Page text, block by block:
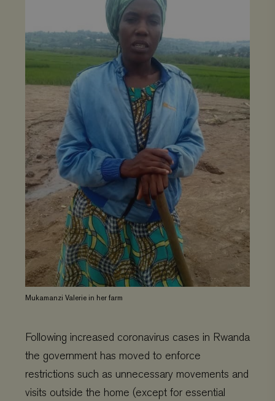
Mukamanzi Valerie in her farm
Following increased coronavirus cases in Rwanda
the government has moved to enforce
restrictions such as unnecessary movements and
visits outside the home (except for essential